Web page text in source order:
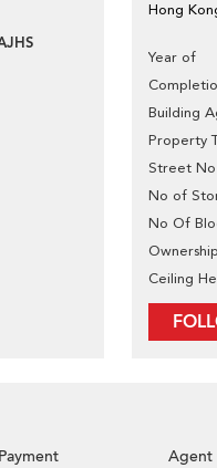
Hong
Year of
Building
Property
Street No
No of
No Of
Ownership
Ceiling
Agent